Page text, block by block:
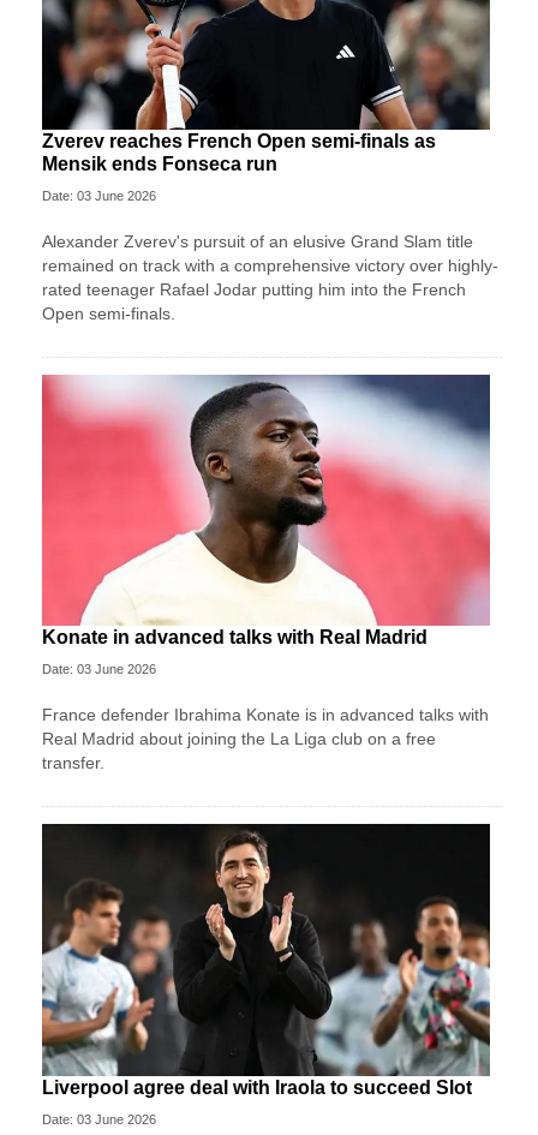
Zverev reaches French Open semi-finals as
Mensik ends Fonseca run
Date: 03 June 2026
Alexander Zverev's pursuit of an elusive Grand Slam title
remained on track with a comprehensive victory over highly-
rated teenager Rafael Jodar putting him into the French
Open semi-finals.
Konate in advanced talks with Real Madrid
Date: 03 June 2026
France defender Ibrahima Konate is in advanced talks with
Real Madrid about joining the La Liga club on a free
transfer.
Liverpool agree deal with Iraola to succeed Slot
Date: 03 June 2026